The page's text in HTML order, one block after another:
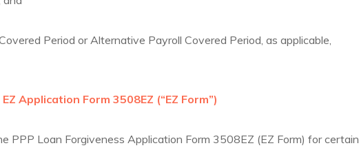
Period or Alternative Payroll Covered Period, as applicable,
EZ Application Form 3508EZ (“EZ Form”)
Loan Forgiveness Application Form 3508EZ (EZ Form) for certain